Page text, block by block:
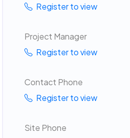
Register to view
Project Manager
Register to view
Contact Phone
Register to view
Site Phone